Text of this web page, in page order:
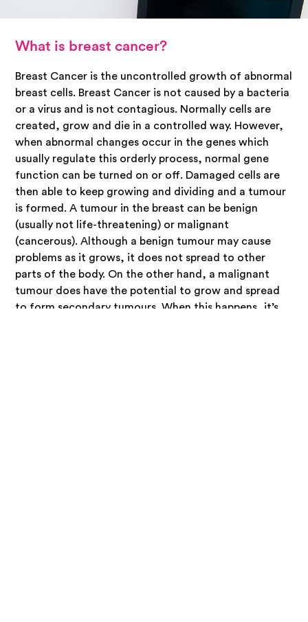
What is breast cancer?
Breast Cancer is the uncontrolled growth of abnormal
breast cells. Breast Cancer is not caused by a bacteria
or a virus and is not contagious. Normally cells are
created, grow and die in a controlled way. However,
when abnormal changes occur in the genes which
usually regulate this orderly process, normal gene
function can be turned on or off. Damaged cells are
then able to keep growing and dividing and a tumour
is formed. A tumour in the breast can be benign
(usually not life-threatening) or malignant
(cancerous). Although a benign tumour may cause
problems as it grows, it does not spread to other
parts of the body. On the other hand, a malignant
tumour does have the potential to grow and spread
to form secondary tumours. When this happens, it’s